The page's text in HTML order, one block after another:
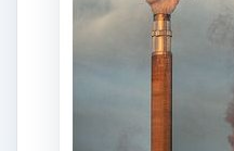
accumulated
figure for the current
fixed assets ratio may
assets have not be